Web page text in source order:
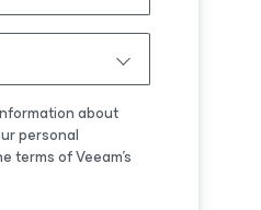
about
personal
terms of Veeam's